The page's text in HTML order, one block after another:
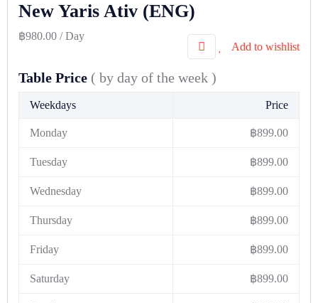
New Yaris Ativ (ENG)
฿980.00 / Day
Add to wishlist
Table Price ( by day of the week )
Weekdays Price
Monday ฿899.00
Tuesday ฿899.00
Wednesday ฿899.00
Thursday ฿899.00
Friday ฿899.00
Saturday ฿899.00